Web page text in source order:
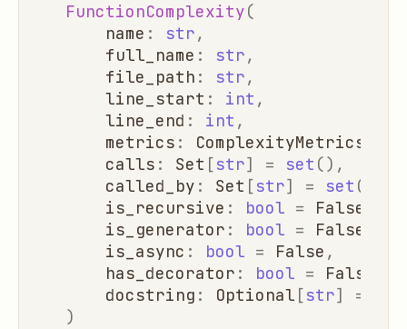
FunctionComplexity(
name : str,
full_name : str,
file_path : str,
line_start : int ,
line_end : int ,
metrics : ComplexityMetrics
calls : Set [str] = set (),
called_by : Set [str] = set (),
is_recursive : bool = False
is_generator : bool = False
is_async : bool = False ,
has_decorator : bool = False
docstring : Optional [str] =
)